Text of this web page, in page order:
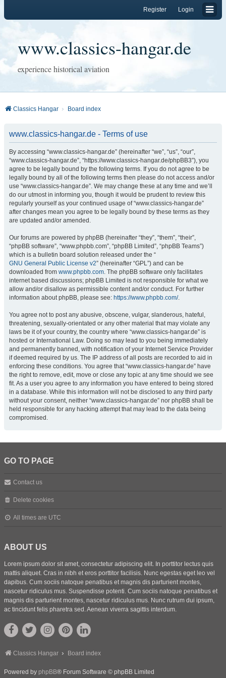
Login
Register
www.classics-hangar.de
experience historical aviation
Classics Hangar Board index
www.classics-hangar.de - Terms of use
By accessing “www.classics-hangar.de” (hereinafter “we”, “us”, “our”,
“www.classics-hangar.de”, “https://www.classics-hangar.de/phpBB3”), you
agree to be legally bound by the following terms. If you do not agree to be
legally bound by all of the following terms then please do not access and/or
use “www.classics-hangar.de”. We may change these at any time and we’ll
do our utmost in informing you, though it would be prudent to review this
regularly yourself as your continued usage of “www.classics-hangar.de”
after changes mean you agree to be legally bound by these terms as they
are updated and/or amended.
Our forums are powered by phpBB (hereinafter “they”, “them”, “their”,
“phpBB software”, “www.phpbb.com”, “phpBB Limited”, “phpBB Teams”)
which is a bulletin board solution released under the “
GNU General Public License v2” (hereinafter “GPL”) and can be
downloaded from www.phpbb.com. The phpBB software only facilitates
internet based discussions; phpBB Limited is not responsible for what we
allow and/or disallow as permissible content and/or conduct. For further
information about phpBB, please see: https://www.phpbb.com/.
You agree not to post any abusive, obscene, vulgar, slanderous, hateful,
threatening, sexually-orientated or any other material that may violate any
laws be it of your country, the country where “www.classics-hangar.de” is
hosted or International Law. Doing so may lead to you being immediately
and permanently banned, with notification of your Internet Service Provider
if deemed required by us. The IP address of all posts are recorded to aid in
enforcing these conditions. You agree that “www.classics-hangar.de” have
the right to remove, edit, move or close any topic at any time should we see
fit. As a user you agree to any information you have entered to being stored
in a database. While this information will not be disclosed to any third party
without your consent, neither “www.classics-hangar.de” nor phpBB shall be
held responsible for any hacking attempt that may lead to the data being
compromised.
GO TO PAGE
Contact us
Delete cookies
All times are UTC
ABOUT US
Lorem ipsum dolor sit amet, consectetur adipiscing elit. In porttitor lectus quis
mattis aliquet. Cras in nibh et eros porttitor facilisis. Nunc egestas eget leo vel
dapibus. Cum sociis natoque penatibus et magnis dis parturient montes,
nascetur ridiculus mus. Suspendisse potenti. Cum sociis natoque penatibus et
magnis dis parturient montes, nascetur ridiculus mus. Nunc rutrum dui ipsum,
ac tincidunt felis pharetra sed. Aenean viverra sagittis interdum.
Classics Hangar Board index
Powered by phpBB® Forum Software © phpBB Limited